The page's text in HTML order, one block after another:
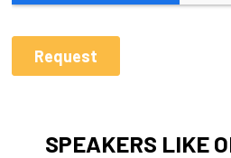
SPEAKERS LIKE